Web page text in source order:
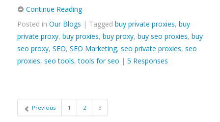
Continue Reading
Posted in Our Blogs | Tagged buy private proxies, buy
private proxy, buy proxies, buy proxy, buy seo proxies, buy
seo proxy, SEO, SEO Marketing, seo private proxies, seo
proxies, seo tools,tools for seo | 5 Responses
Previous 1 2 3